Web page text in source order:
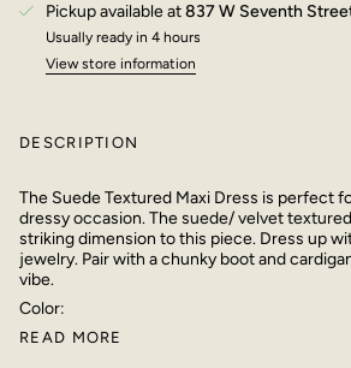
Pickup available at837 W Seventh
Usually ready in 4 hours
View store information
DESCRIPTION
The Suede Textured Maxi Dress is perfect
dressy occasion. The suede/ velvet
striking dimension to this piece. Dress up
jewelry. Pair with a chunky boot and
vibe.
Color:
READ MORE